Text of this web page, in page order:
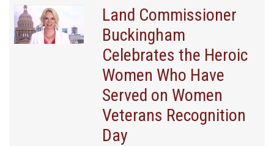
Land Commissioner
Buckingham
Celebrates the Heroic
Women Who Have
Served on Women
Veterans Recognition
Day